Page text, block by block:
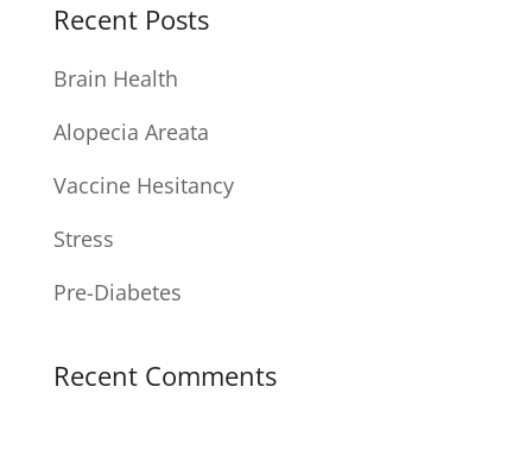
Recent Posts
Brain Health
Alopecia Areata
Vaccine Hesitancy
Stress
Pre-Diabetes
Recent Comments